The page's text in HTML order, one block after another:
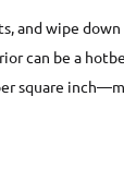
and wipe
can be a
square